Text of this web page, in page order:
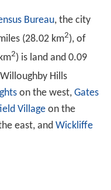
Bureau, the city
(28.02 km2), of
2) is land and 0.09
Hills
on the west, Gates
Villageon the
east, and Wickliffe